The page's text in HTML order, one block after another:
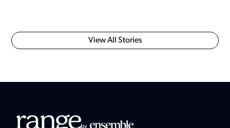
View All Stories